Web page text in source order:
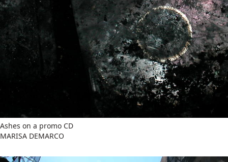
Ashes on a promo CD
MARISA DEMARCO